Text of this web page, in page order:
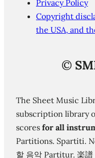
Privacy Policy
Copyright
the USA, and
©
The Sheet Music
subscription library
scores for all
Partitions. Spartiti.
할 음악 Partitur. 楽